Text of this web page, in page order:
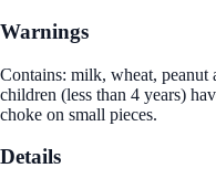
Warnings
Contains: milk, wheat, peanut
children (less than 4 years)
choke on small pieces.
Details